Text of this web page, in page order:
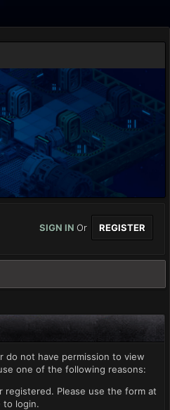
SIGN IN Or REGISTER
do not have permission to view
one of the following reasons:
registered. Please use the form at
to login.